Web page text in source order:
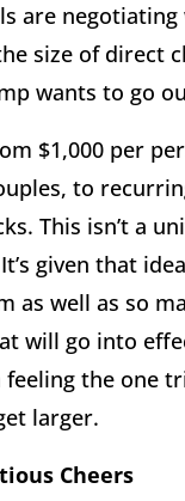
are
size of direct
wants to go
$1,000 per
to
This isn’t a
given that
as well as so
will go into
feeling the one
larger.
Cheers